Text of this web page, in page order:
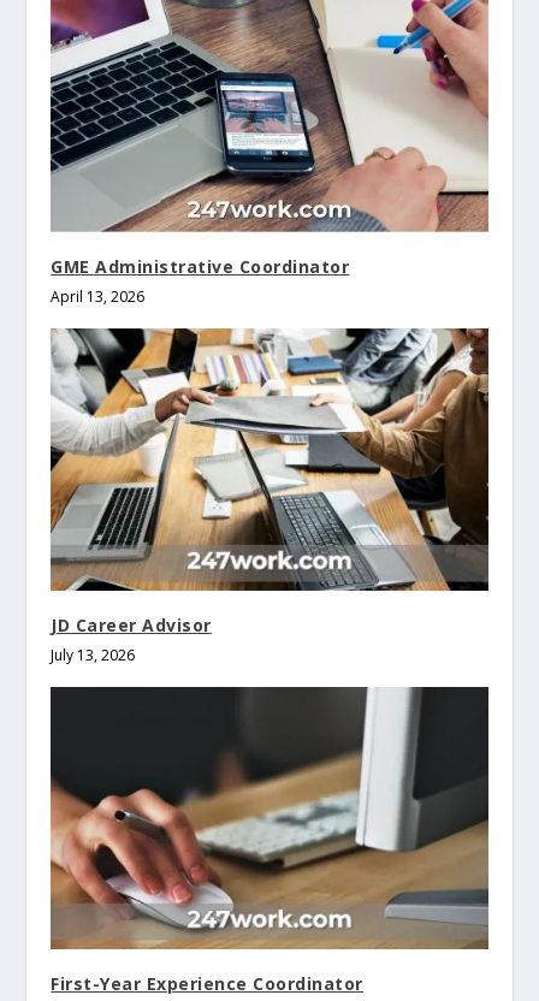
GME Administrative Coordinator
April 13, 2026
JD Career Advisor
July 13, 2026
First-Year Experience Coordinator